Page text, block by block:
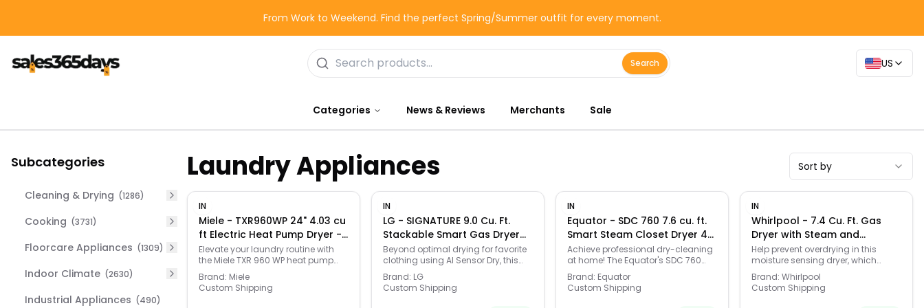
From Work to Weekend. Find the perfect Spring/Summer outfit for every moment.
Search US
Categories News & Reviews Merchants Sale
Subcategories
Cleaning & Drying (1286)
Cooking (3731)
Floorcare Appliances (1309)
Indoor Climate (2630)
Industrial Appliances (490)
Laundry Appliances Sort by
IN
Miele - TXR960WP 24" 4.03 cu
ft Electric Heat Pump Dryer -
Lotus White
Elevate your laundry routine with
the Miele TXR 960 WP heat pump
dryer—engineered for exceptional
performance, advanced
convenience, and superior fabric
Brand: Miele
Custom Shipping
IN
LG - SIGNATURE 9.0 Cu. Ft.
Stackable Smart Gas Dryer
with Steam and AI Sensor Dry
- Brushed Platinum Steel
Beyond optimal drying for favorite
clothing using AI Sensor Dry, this
dryer can refresh garments and
ease wrinkles in just minutes with
TurboSteam technology—saving
Brand: LG
Custom Shipping
IN
Equator - SDC 760 7.6 cu. ft.
Smart Steam Closet Dryer 4
Moving Hangers UVC Quick20
Refresh Sanitize Deodorize
110V - Silver
Achieve professional dry-cleaning
at home! The Equator's SDC 760
Smart Dry Closet steam cleans up
to 33 lbs of clothes (or 4 garments
on hanger) at the push of a button.
Brand: Equator
Custom Shipping
IN
Whirlpool - 7.4 Cu. Ft. Gas
Dryer with Steam and
Advanced Moisture Sensing -
White
Help prevent overdrying in this
moisture sensing dryer, which
features a Wrinkle Shield Plus
Option with Steam to help keep
wrinkles from setting. Dry a small
Brand: Whirlpool
Custom Shipping